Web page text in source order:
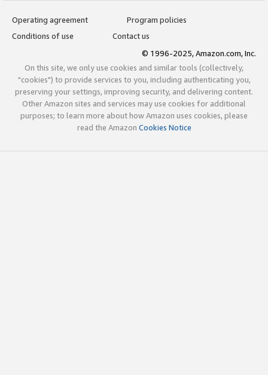
Operating agreement
Program policies
Conditions of use
Contact us
© 1996-2025, Amazon.com, Inc.
On this site, we only use cookies and similar tools (collectively,
"cookies") to provide services to you, including authenticating you,
preserving your settings, improving security, and delivering content.
Other Amazon sites and services may use cookies for additional
purposes; to learn more about how Amazon uses cookies, please
read the Amazon Cookies Notice